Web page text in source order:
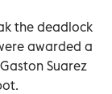
the deadlock
awarded a
Suarez